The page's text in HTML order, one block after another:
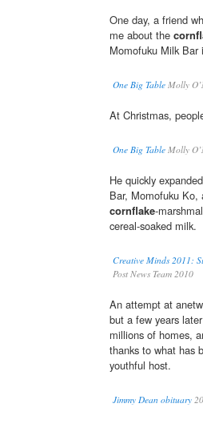
One day, a friend
me about the
Momofuku Milk Bar
One Big Table Molly
At Christmas,
One Big Table Molly
He quickly
Bar, Momofuku Ko,
cornflake-
cereal-soaked milk.
Creative Minds 2011:
Post News Team 2010
An attempt at
but a few years
millions of homes,
thanks to what has
youthful host.
Jimmy Dean obituary